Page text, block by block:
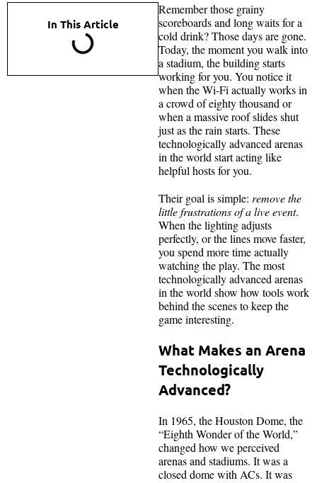
In This Article
Remember those grainy
scoreboards and long waits for a
cold drink? Those days are gone.
Today, the moment you walk into
a stadium, the building starts
working for you. You notice it
when the Wi-Fi actually works in
a crowd of eighty thousand or
when a massive roof slides shut
just as the rain starts. These
technologically advanced arenas
in the world start acting like
helpful hosts for you.
Their goal is simple: remove the
little frustrations of a live event.
When the lighting adjusts
perfectly, or the lines move faster,
you spend more time actually
watching the play. The most
technologically advanced arenas
in the world show how tools work
behind the scenes to keep the
game interesting.
What Makes an Arena
Technologically
Advanced?
In 1965, the Houston Dome, the
“Eighth Wonder of the World,”
changed how we perceived
arenas and stadiums. It was a
closed dome with ACs. It was